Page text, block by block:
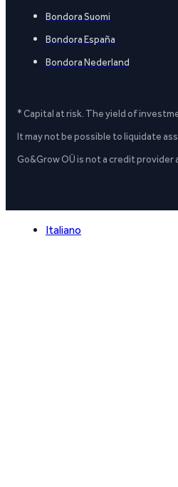
Bondora Suomi
Bondora España
Bondora Nederland
* Capital at risk. The yield of
It may not be possible to liquidate
Go&Grow OÜ is not a credit provider
Italiano